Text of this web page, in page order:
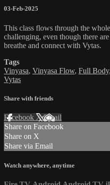
03-Feb-2025
This class flows through the
challenging, even though there
breathe and connect with Vytas.
Tags
Vinyasa, Vinyasa Flow, Full Body,
Vytas
Share with friends
Facebook XEmail
Share on Facebook
Share on X
Share via Email
Watch anywhere, anytime